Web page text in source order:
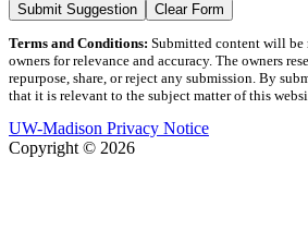
Submit Suggestion Clear Form
Terms and Conditions: Submitted content will be
owners for relevance and accuracy. The owners
repurpose, share, or reject any submission. By
that it is relevant to the subject matter of this
UW-Madison Privacy Notice
Copyright © 2026